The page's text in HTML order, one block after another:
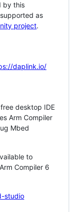
by this
as
project.
daplink.io/
desktop IDE
Arm Compiler
Mbed
to
Compiler 6
studio